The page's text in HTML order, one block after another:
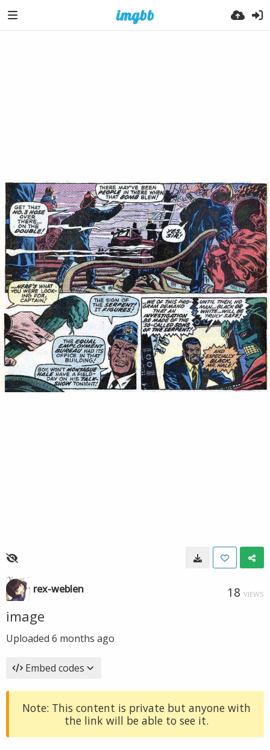
rex-weblen 18 VIEWS
image
Uploaded 6 months ago
Embed codes
Note: This content is private but anyone with
the link will be able to see it.